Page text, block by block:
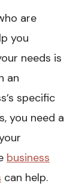
are
you
needs is
an
specific
you need a
business
can help.